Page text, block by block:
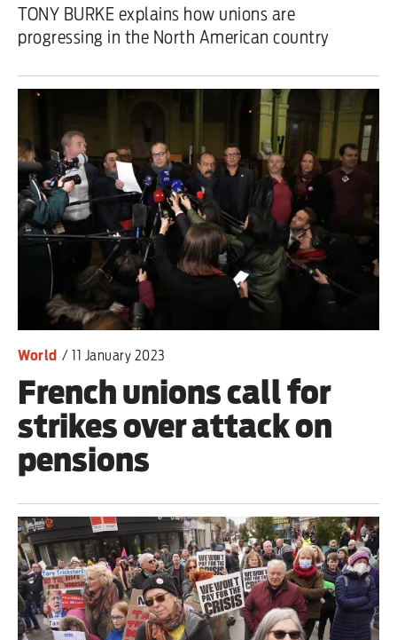
TONY BURKE explains how unions are
progressing in the North American country
World / 11 January 2023
French unions call for
strikes over attack on
pensions